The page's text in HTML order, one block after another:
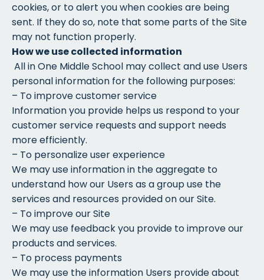
cookies, or to alert you when cookies are being
sent. If they do so, note that some parts of the Site
may not function properly.
How we use collected information
All in One Middle School may collect and use Users
personal information for the following purposes:
– To improve customer service
Information you provide helps us respond to your
customer service requests and support needs
more efficiently.
– To personalize user experience
We may use information in the aggregate to
understand how our Users as a group use the
services and resources provided on our Site.
– To improve our Site
We may use feedback you provide to improve our
products and services.
– To process payments
We may use the information Users provide about